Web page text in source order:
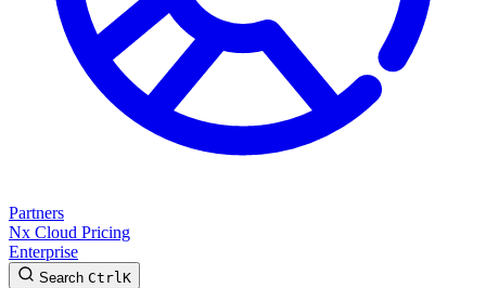
Partners
Nx Cloud Pricing
Enterprise
Search CtrlK